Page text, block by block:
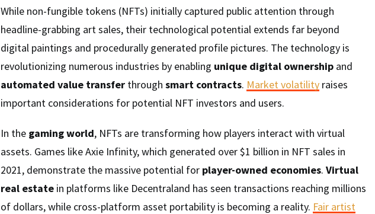
While non-fungible tokens (NFTs) initially captured public attention through
headline-grabbing art sales, their technological potential extends far beyond
digital paintings and procedurally generated profile pictures. The technology is
revolutionizing numerous industries by enabling unique digital ownership and
automated value transfer through smart contracts. Market volatility raises
important considerations for potential NFT investors and users.
In the gaming world, NFTs are transforming how players interact with virtual
assets. Games like Axie Infinity, which generated over $1 billion in NFT sales in
2021, demonstrate the massive potential for player-owned economies. Virtual
real estate in platforms like Decentraland has seen transactions reaching millions
of dollars, while cross-platform asset portability is becoming a reality. Fair artist